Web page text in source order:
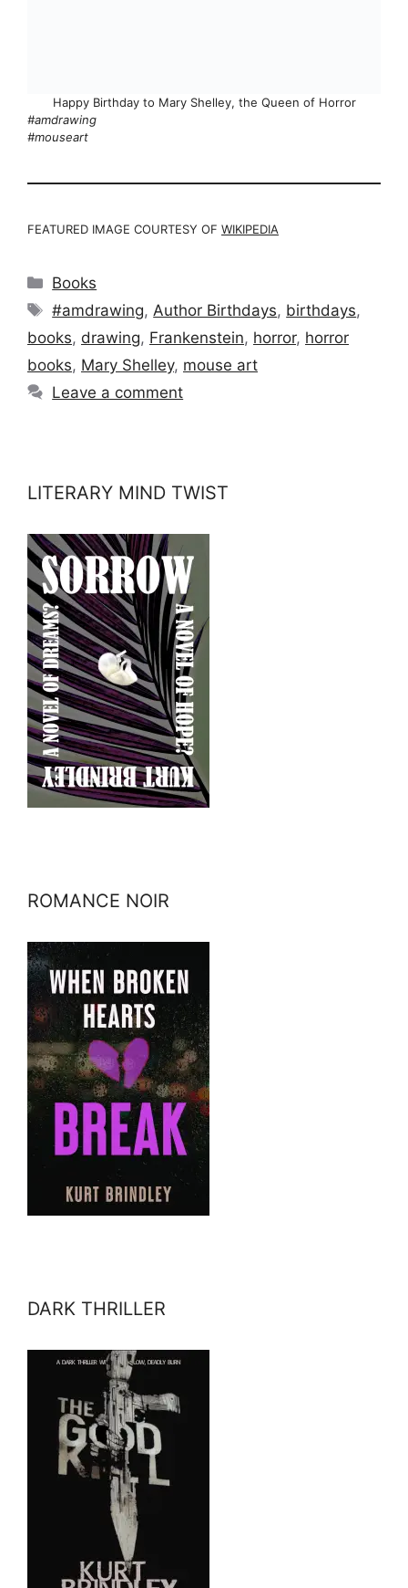
Happy Birthday to Mary Shelley, the Queen of Horror
#amdrawing
#mouseart
FEATURED IMAGE COURTESY OF WIKIPEDIA
Categories
Books
Tags
#amdrawing, Author Birthdays, birthdays,
books, drawing, Frankenstein, horror, horror
books, Mary Shelley, mouse art
Leave a comment
LITERARY MIND TWIST
ROMANCE NOIR
DARK THRILLER